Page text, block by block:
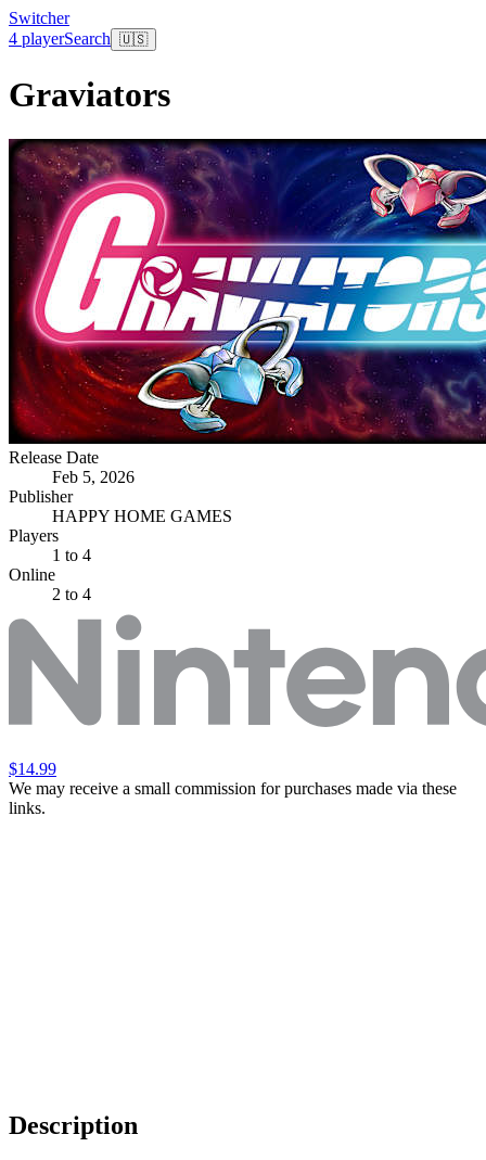
Switcher
4 playerSearch 🇺🇸
Graviators
Release Date
Feb 5, 2026
Publisher
HAPPY HOME GAMES
Players
1 to 4
Online
2 to 4
$14.99
We may receive a small commission for purchases made via these
links.
Description